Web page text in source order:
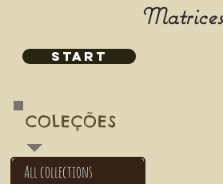
Matrices
START
All collections
COLEÇÕES